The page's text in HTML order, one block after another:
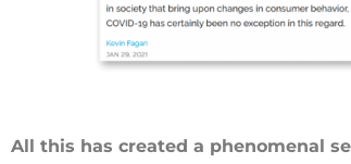
All this has created a phenomenal